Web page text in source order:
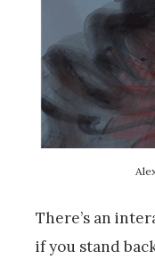
There’s an
if you stand